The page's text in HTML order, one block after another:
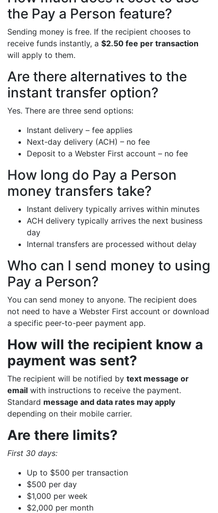
the Pay a Person feature?
Sending money is free. If the recipient chooses to
receive funds instantly, a $2.50 fee per transaction
will apply to them.
Are there alternatives to the
instant transfer option?
Yes. There are three send options:
Instant delivery – fee applies
Next-day delivery (ACH) – no fee
Deposit to a Webster First account – no fee
How long do Pay a Person
money transfers take?
Instant delivery typically arrives within minutes
ACH delivery typically arrives the next business
day
Internal transfers are processed without delay
Who can I send money to using
Pay a Person?
You can send money to anyone. The recipient does
not need to have a Webster First account or download
a specific peer-to-peer payment app.
How will the recipient know a
payment was sent?
The recipient will be notified by text message or
email with instructions to receive the payment.
Standard message and data rates may apply
depending on their mobile carrier.
Are there limits?
First 30 days:
Up to $500 per transaction
$500 per day
$1,000 per week
$2,000 per month